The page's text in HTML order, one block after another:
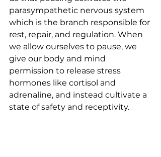
parasympathetic nervous system
which is the branch responsible for
rest, repair, and regulation. When
we allow ourselves to pause, we
give our body and mind
permission to release stress
hormones like cortisol and
adrenaline, and instead cultivate a
state of safety and receptivity.